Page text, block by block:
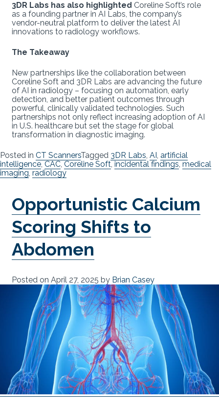
3DR Labs has also highlighted Coreline Soft’s role
as a founding partner in AI Labs, the company’s
vendor-neutral platform to deliver the latest AI
innovations to radiology workflows.
The Takeaway
New partnerships like the collaboration between
Coreline Soft and 3DR Labs are advancing the future
of AI in radiology – focusing on automation, early
detection, and better patient outcomes through
powerful, clinically validated technologies. Such
partnerships not only reflect increasing adoption of AI
in U.S. healthcare but set the stage for global
transformation in diagnostic imaging.
Posted in CT ScannersTagged 3DR Labs, AI , artificial
intelligence, CAC, Coreline Soft, incidental findings, medical
imaging, radiology
Opportunistic Calcium
Scoring Shifts to
Abdomen
Posted on April 27, 2025 by Brian Casey